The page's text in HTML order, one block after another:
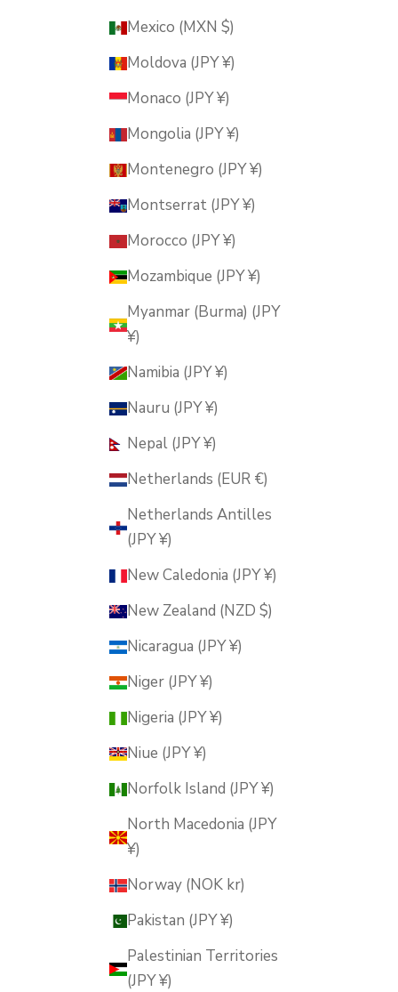
Mexico (MXN $)
Moldova (JPY ¥)
Monaco (JPY ¥)
Mongolia (JPY ¥)
Montenegro (JPY ¥)
Montserrat (JPY ¥)
Morocco (JPY ¥)
Mozambique (JPY ¥)
Myanmar (Burma) (JPY
¥)
Namibia (JPY ¥)
Nauru (JPY ¥)
Nepal (JPY ¥)
Netherlands (EUR €)
Netherlands Antilles
(JPY ¥)
New Caledonia (JPY ¥)
New Zealand (NZD $)
Nicaragua (JPY ¥)
Niger (JPY ¥)
Nigeria (JPY ¥)
Niue (JPY ¥)
Norfolk Island (JPY ¥)
North Macedonia (JPY
¥)
Norway (NOK kr)
Pakistan (JPY ¥)
Palestinian Territories
(JPY ¥)